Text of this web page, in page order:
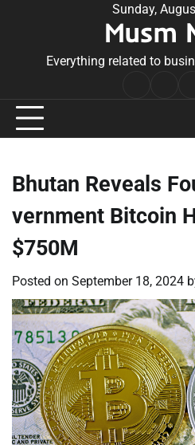
Sunday,
Musm
Everything related to
Bhutan Reveals
vernment Bitcoin
$750M
Posted on September 18, 2024